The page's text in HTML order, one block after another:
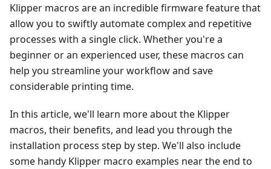
Klipper macros are an incredible firmware feature that
allow you to swiftly automate complex and repetitive
processes with a single click. Whether you're a
beginner or an experienced user, these macros can
help you streamline your workflow and save
considerable printing time.
In this article, we'll learn more about the Klipper
macros, their benefits, and lead you through the
installation process step by step. We'll also include
some handy Klipper macro examples near the end to